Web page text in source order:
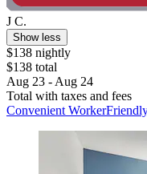
J C.
Show less
$138 nightly
$138 total
Aug 23 - Aug 24
Total with taxes and fees
Convenient